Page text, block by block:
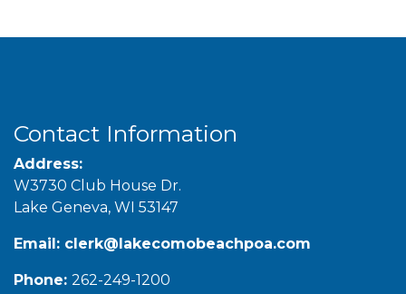
Contact Information
Address:
W3730 Club House Dr.
Lake Geneva, WI 53147
Email: clerk@lakecomobeachpoa.com
Phone: 262-249-1200